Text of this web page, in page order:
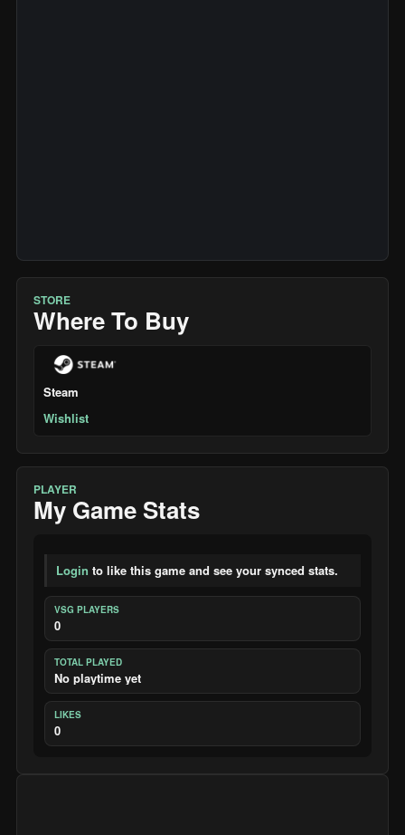
STORE
Where To Buy
Steam
Wishlist
PLAYER
My Game Stats
Login to like this game and see your synced stats.
VSG PLAYERS
0
TOTAL PLAYED
No playtime yet
LIKES
0